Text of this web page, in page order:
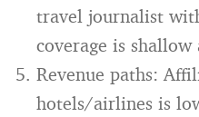
travel journalist
coverage is shallow
Revenue paths:
hotels/airlines is